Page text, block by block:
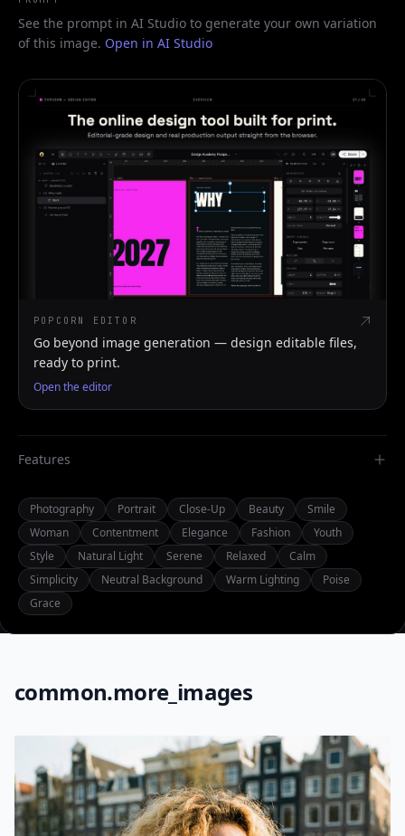
See the prompt in AI Studio to generate your own variation
of this image. Open in AI Studio
POPCORN EDITOR
Go beyond image generation — design editable files,
ready to print.
Open the editor
Features
Photography Portrait Close-Up Beauty
Smile
Woman
Contentment Elegance Fashion
Youth
Style
Natural Light Serene Relaxed
Calm
Simplicity
Neutral Background Warm Lighting
Poise
Grace
common.more_images